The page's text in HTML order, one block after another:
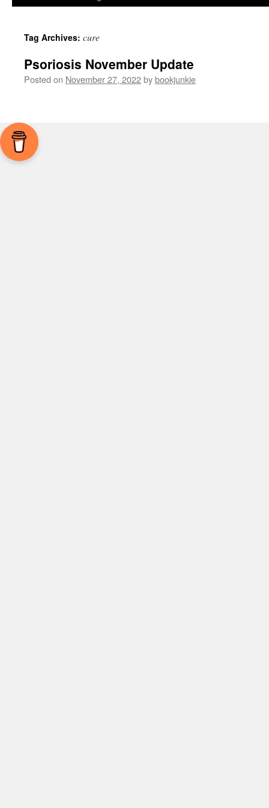
Tag Archives: cure
Psoriosis November Update
Posted on November 27, 2022bybookjunkie